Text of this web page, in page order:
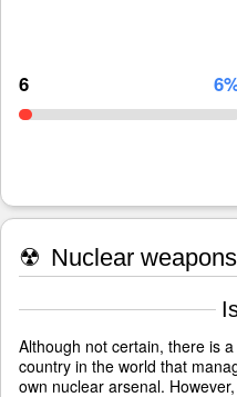
6
☢ Nuclear weapons
Although not certain, there is
country in the world that
own nuclear arsenal.